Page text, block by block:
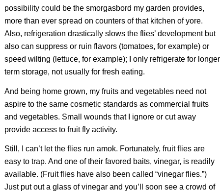
possibility could be the smorgasbord my garden provides,
more than ever spread on counters of that kitchen of yore.
Also, refrigeration drastically slows the flies’ development but
also can suppress or ruin flavors (tomatoes, for example) or
speed wilting (lettuce, for example); I only refrigerate for longer
term storage, not usually for fresh eating.
And being home grown, my fruits and vegetables need not
aspire to the same cosmetic standards as commercial fruits
and vegetables. Small wounds that I ignore or cut away
provide access to fruit fly activity.
Still, I can’t let the flies run amok. Fortunately, fruit flies are
easy to trap. And one of their favored baits, vinegar, is readily
available. (Fruit flies have also been called “vinegar flies.”)
Just put out a glass of vinegar and you’ll soon see a crowd of